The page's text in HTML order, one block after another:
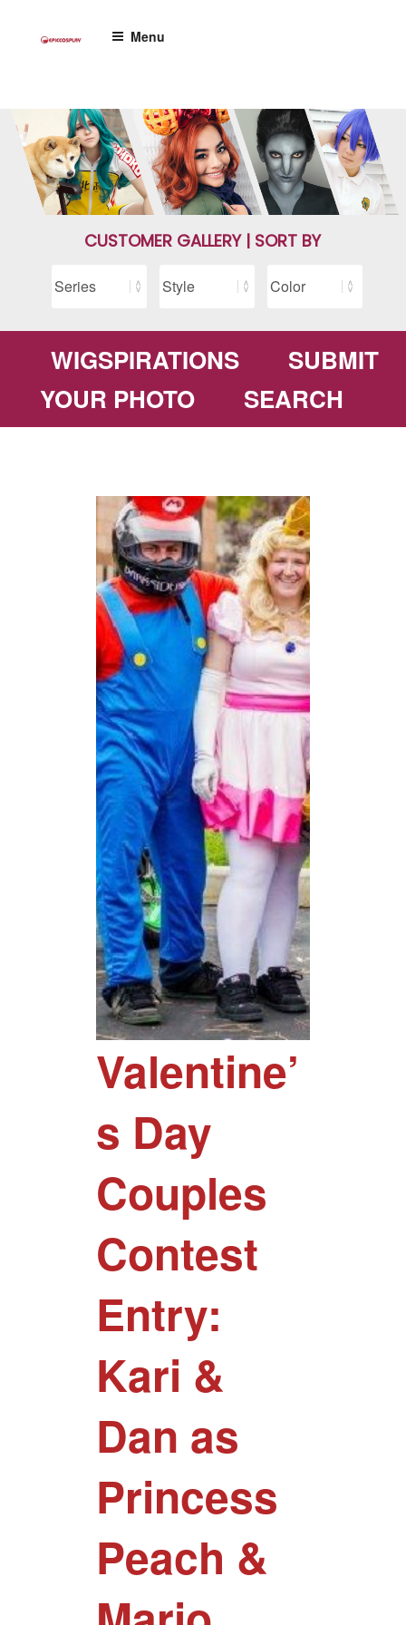
Menu
CUSTOMER GALLERY | SORT BY
WIGSPIRATIONS
SUBMIT
YOUR PHOTO
SEARCH
Valentine’
s Day
Couples
Contest
Entry:
Kari &
Dan as
Princess
Peach &